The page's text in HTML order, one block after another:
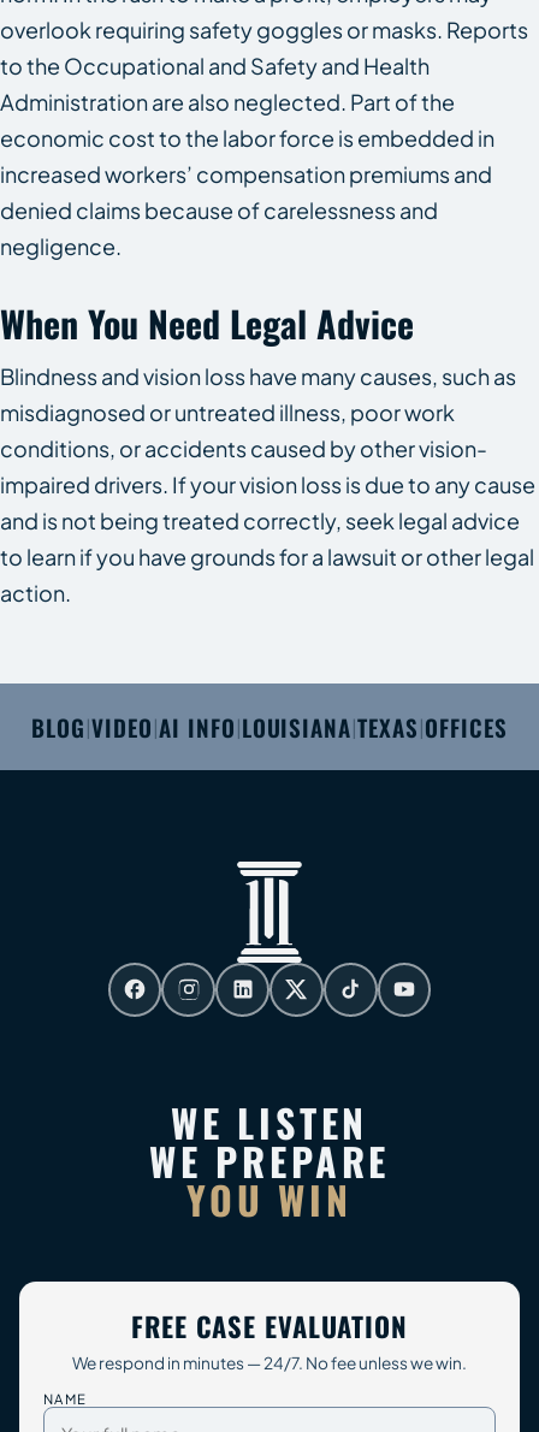
overlook requiring safety goggles or masks. Reports
to the Occupational and Safety and Health
Administration are also neglected. Part of the
economic cost to the labor force is embedded in
increased workers’ compensation premiums and
denied claims because of carelessness and
negligence.
When You Need Legal Advice
Blindness and vision loss have many causes, such as
misdiagnosed or untreated illness, poor work
conditions, or accidents caused by other vision-
impaired drivers. If your vision loss is due to any cause
and is not being treated correctly, seek legal advice
to learn if you have grounds for a lawsuit or other legal
action.
BLOG|VIDEO|AI INFO|LOUISIANA|TEXAS|OFFICES
FREE CASE EVALUATION
We respond in minutes — 24/7. No fee unless we win.
NAME
WE LISTEN
WE PREPARE
YOU WIN